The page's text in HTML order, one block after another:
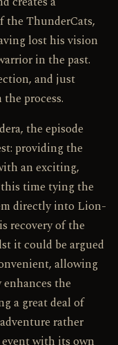
the ThunderCats,
lost his vision
in the past.
and just
process.
the episode
providing the
an exciting,
time tying the
directly into Lion-
recovery of the
it could be argued
allowing
the
a great deal of
rather